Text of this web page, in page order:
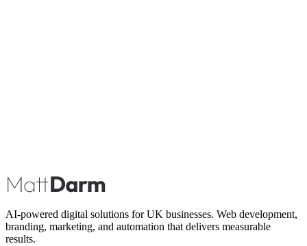
Book A Call
AI-powered digital solutions for UK businesses. Web development,
branding, marketing, and automation that delivers measurable
results.